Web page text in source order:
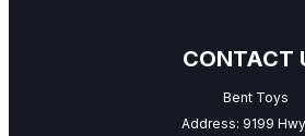
CONTACT
Bent Toys
Address: 9199